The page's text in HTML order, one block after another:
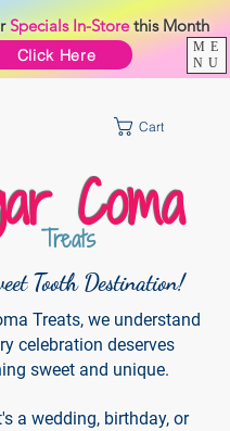
Cart
Specials In-Storethis Month
Click Here
ME
NU
Coma
Treats
Tooth Destination!
Treats, we understand
celebration deserves
sweet and unique.
a wedding, birthday, or